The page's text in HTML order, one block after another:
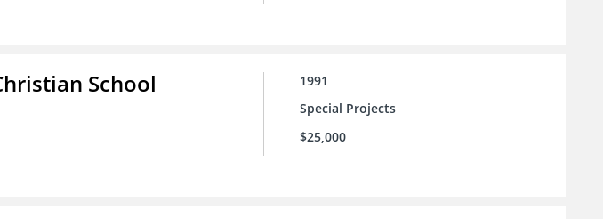
School
1991
Special Projects
$25,000